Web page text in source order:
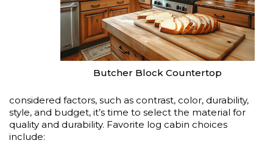
Butcher Block Countertop
considered factors, such as contrast, color, durability,
style, and budget, it’s time to select the material for
quality and durability. Favorite log cabin choices
include: